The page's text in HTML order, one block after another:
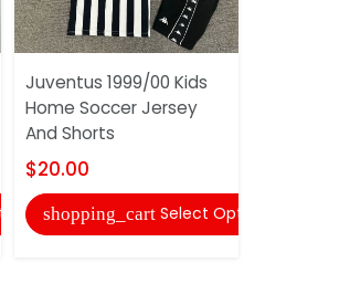
Juventus 1999/00 Kids
Home Soccer Jersey
And Shorts
$20.00
shopping_cart Select Options